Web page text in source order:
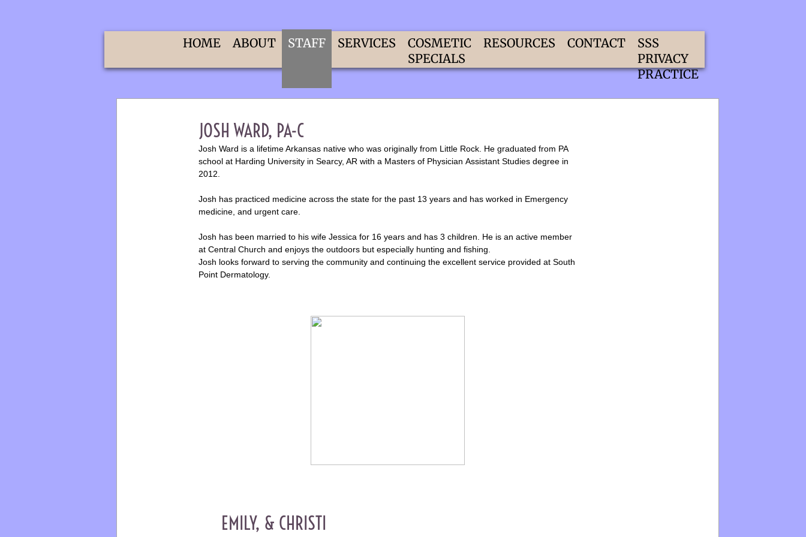
HOME ABOUT STAFF SERVICES
COSMETIC
SPECIALS
RESOURCES CONTACT
SSS
PRIVACY
PRACTICE
EMILY, & CHRISTI
​JOSH WARD, PA-C
​Josh Ward is a lifetime Arkansas native who was originally from Little Rock. He graduated from PA
school at Harding University in Searcy, AR with a Masters of Physician Assistant Studies degree in
2012.
Josh has practiced medicine across the state for the past 13 years and has worked in Emergency
medicine, and urgent care.
Josh has been married to his wife Jessica for 16 years and has 3 children. He is an active member
at Central Church and enjoys the outdoors but especially hunting and fishing.
Josh looks forward to serving the community and continuing the excellent service provided at South
Point Dermatology.